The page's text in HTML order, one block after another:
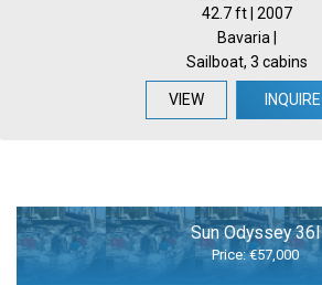
42.7 ft | 2007
Bavaria |
Sailboat, 3 cabins
VIEW INQUIRE
Sun Odyssey 36I
Price: €57,000